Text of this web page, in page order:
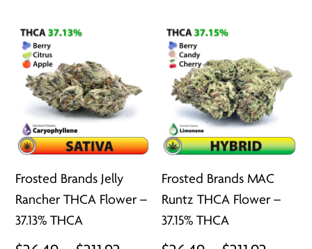
Frosted Brands Jelly
Rancher THCA Flower –
37.13% THCA
Frosted Brands MAC
Runtz THCA Flower –
37.15% THCA